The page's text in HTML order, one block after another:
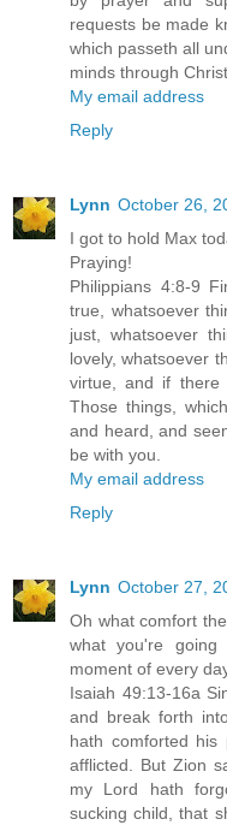
requests be made
which passeth all
minds through
My email address
Reply
Lynn October 26,
I got to hold Max
Praying!
Philippians 4:8-9
true, whatsoever
just, whatsoever
lovely, whatsoever
virtue, and if there
Those things,
and heard, and
be with you.
My email address
Reply
Lynn October 27,
Oh what comfort
what you're
moment of every
Isaiah 49:13-16a
and break forth
hath comforted
afflicted. But Zion
my Lord hath
sucking child, that